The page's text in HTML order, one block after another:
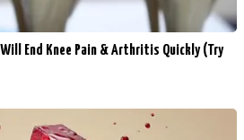
End Knee Pain & Arthritis Quickly (Try